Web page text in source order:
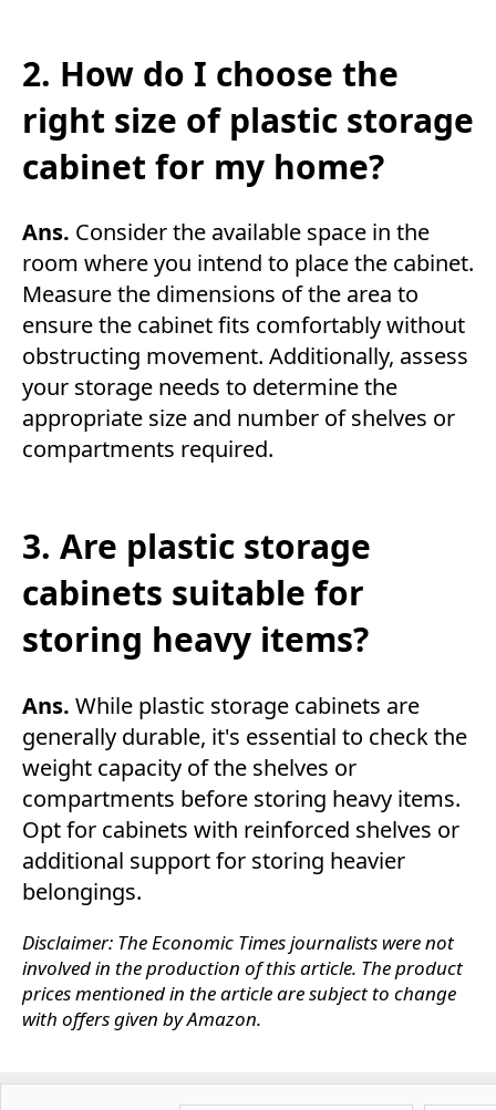
2. How do I choose the
right size of plastic storage
cabinet for my home?
Ans. Consider the available space in the
room where you intend to place the cabinet.
Measure the dimensions of the area to
ensure the cabinet fits comfortably without
obstructing movement. Additionally, assess
your storage needs to determine the
appropriate size and number of shelves or
compartments required.
3. Are plastic storage
cabinets suitable for
storing heavy items?
Ans. While plastic storage cabinets are
generally durable, it's essential to check the
weight capacity of the shelves or
compartments before storing heavy items.
Opt for cabinets with reinforced shelves or
additional support for storing heavier
belongings.
Disclaimer: The Economic Times journalists were not
involved in the production of this article. The product
prices mentioned in the article are subject to change
with offers given by Amazon.